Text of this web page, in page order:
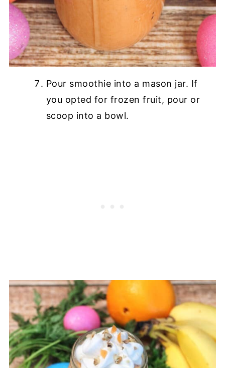
Pour smoothie into a mason jar. If
you opted for frozen fruit, pour or
scoop into a bowl.